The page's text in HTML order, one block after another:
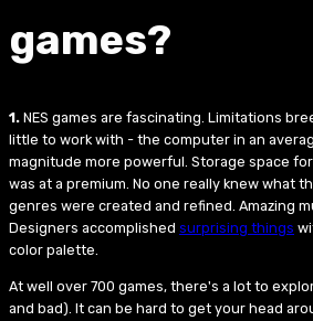
games?
1. NES games are fascinating. Limitations
little to work with - the computer in an
magnitude more powerful. Storage space
was at a premium. No one really knew what
genres were created and refined. Amazing
Designers accomplished surprising things
color palette.
At well over 700 games, there's a lot to
and bad). It can be hard to get your head